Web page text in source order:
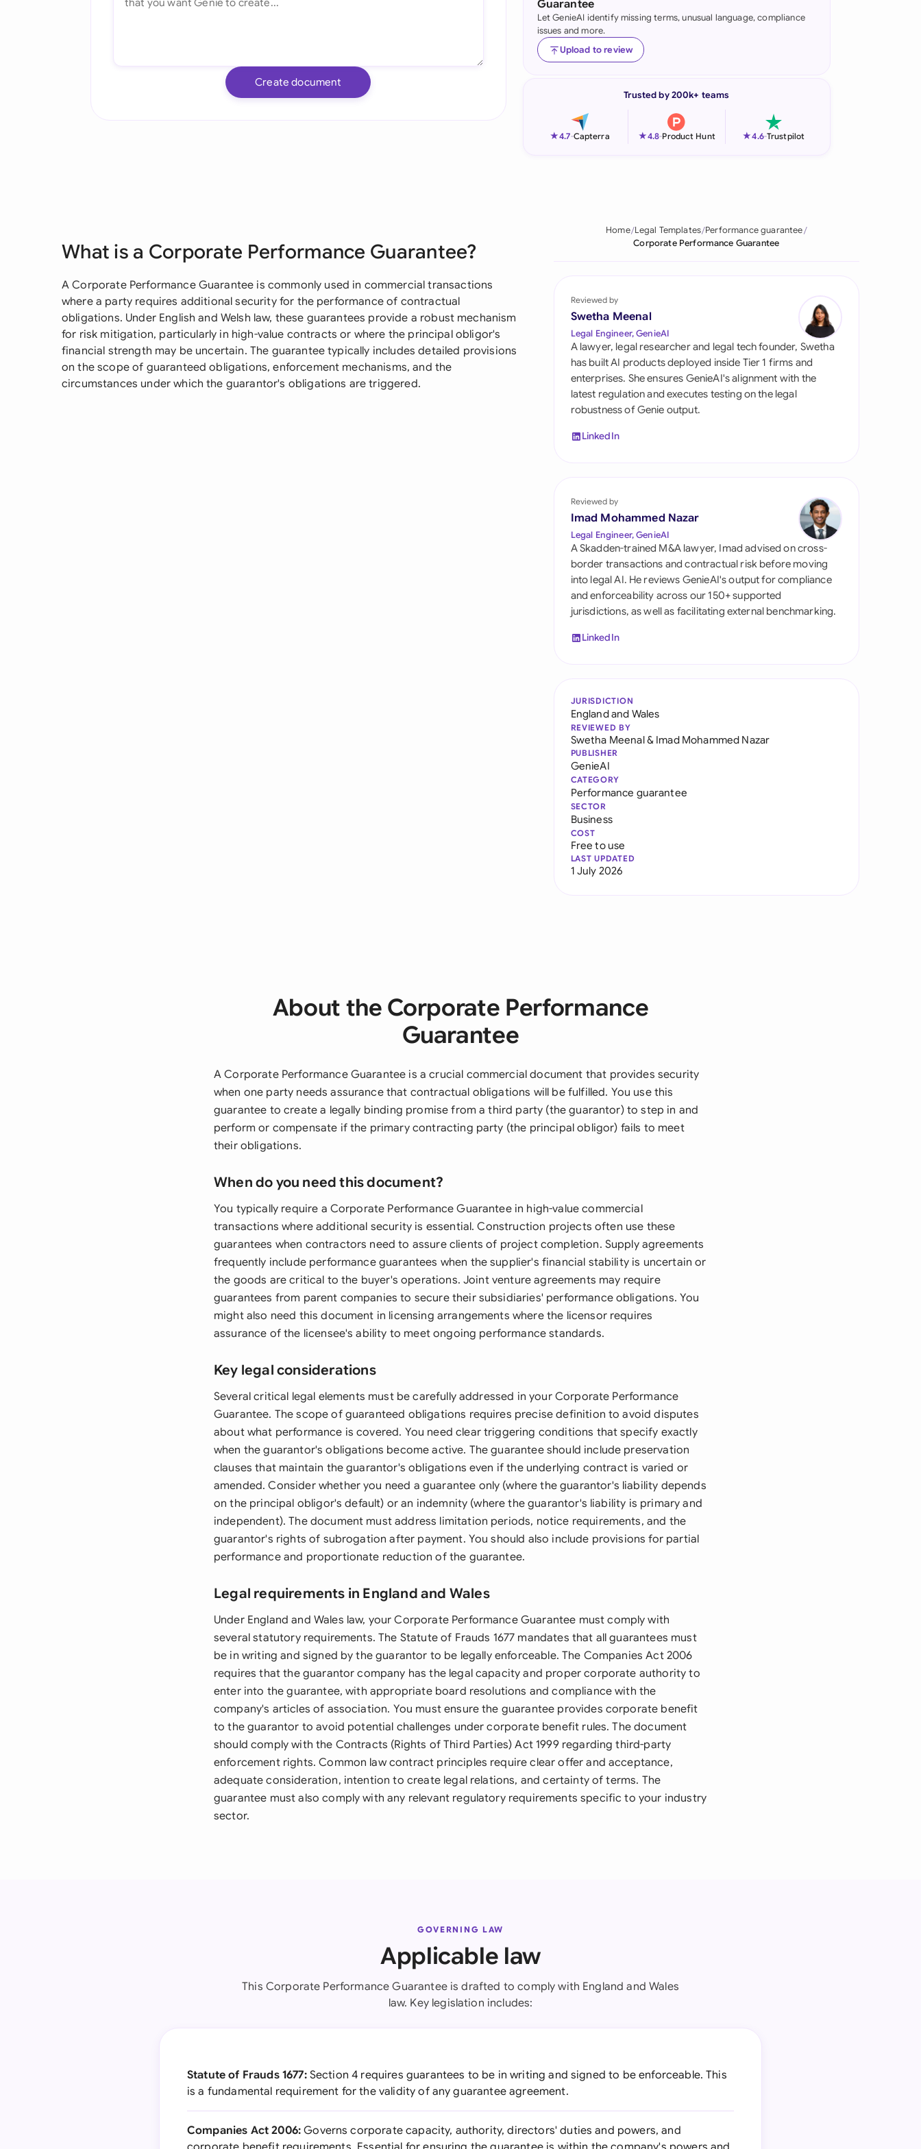
Indonesia
Ireland
Netherlands
Pakistan
Saudi Arabia
Singapore
South Africa
España
Switzerland
United Arab Emirates
United States
Create document
Guarantee
Let GenieAI identify missing terms, unusual language, compliance
issues and more.
Upload to review
Trusted by 200k+ teams
★4.7-Capterra ★4.8-Product Hunt ★4.6-Trustpilot
What is a Corporate Performance Guarantee?
A Corporate Performance Guarantee is commonly used in commercial transactions
where a party requires additional security for the performance of contractual
obligations. Under English and Welsh law, these guarantees provide a robust mechanism
for risk mitigation, particularly in high-value contracts or where the principal obligor's
financial strength may be uncertain. The guarantee typically includes detailed provisions
on the scope of guaranteed obligations, enforcement mechanisms, and the
circumstances under which the guarantor's obligations are triggered.
Home Legal Templates Performance guarantee
Corporate Performance Guarantee
Reviewed by
Swetha Meenal
Legal Engineer, GenieAI
A lawyer, legal researcher and legal tech founder, Swetha
has built AI products deployed inside Tier 1 firms and
enterprises. She ensures GenieAI's alignment with the
latest regulation and executes testing on the legal
robustness of Genie output.
LinkedIn
Reviewed by
Imad Mohammed Nazar
Legal Engineer, GenieAI
A Skadden-trained M&A lawyer, Imad advised on cross-
border transactions and contractual risk before moving
into legal AI. He reviews GenieAI's output for compliance
and enforceability across our 150+ supported
jurisdictions, as well as facilitating external benchmarking.
LinkedIn
JURISDICTION
England and Wales
REVIEWED BY
Swetha Meenal& Imad Mohammed Nazar
PUBLISHER
GenieAI
CATEGORY
Performance guarantee
SECTOR
Business
COST
Free to use
LAST UPDATED
1 July 2026
About the Corporate Performance
Guarantee
A Corporate Performance Guarantee is a crucial commercial document that provides security
when one party needs assurance that contractual obligations will be fulfilled. You use this
guarantee to create a legally binding promise from a third party (the guarantor) to step in and
perform or compensate if the primary contracting party (the principal obligor) fails to meet
their obligations.
When do you need this document?
You typically require a Corporate Performance Guarantee in high-value commercial
transactions where additional security is essential. Construction projects often use these
guarantees when contractors need to assure clients of project completion. Supply agreements
frequently include performance guarantees when the supplier's financial stability is uncertain or
the goods are critical to the buyer's operations. Joint venture agreements may require
guarantees from parent companies to secure their subsidiaries' performance obligations. You
might also need this document in licensing arrangements where the licensor requires
assurance of the licensee's ability to meet ongoing performance standards.
Key legal considerations
Several critical legal elements must be carefully addressed in your Corporate Performance
Guarantee. The scope of guaranteed obligations requires precise definition to avoid disputes
about what performance is covered. You need clear triggering conditions that specify exactly
when the guarantor's obligations become active. The guarantee should include preservation
clauses that maintain the guarantor's obligations even if the underlying contract is varied or
amended. Consider whether you need a guarantee only (where the guarantor's liability depends
on the principal obligor's default) or an indemnity (where the guarantor's liability is primary and
independent). The document must address limitation periods, notice requirements, and the
guarantor's rights of subrogation after payment. You should also include provisions for partial
performance and proportionate reduction of the guarantee.
Legal requirements in England and Wales
Under England and Wales law, your Corporate Performance Guarantee must comply with
several statutory requirements. The Statute of Frauds 1677 mandates that all guarantees must
be in writing and signed by the guarantor to be legally enforceable. The Companies Act 2006
requires that the guarantor company has the legal capacity and proper corporate authority to
enter into the guarantee, with appropriate board resolutions and compliance with the
company's articles of association. You must ensure the guarantee provides corporate benefit
to the guarantor to avoid potential challenges under corporate benefit rules. The document
should comply with the Contracts (Rights of Third Parties) Act 1999 regarding third-party
enforcement rights. Common law contract principles require clear offer and acceptance,
adequate consideration, intention to create legal relations, and certainty of terms. The
guarantee must also comply with any relevant regulatory requirements specific to your industry
sector.
GOVERNING LAW
Applicable law
This Corporate Performance Guarantee is drafted to comply with England and Wales
law. Key legislation includes:
Statute of Frauds 1677:Section 4 requires guarantees to be in writing and signed to be enforceable. This
is a fundamental requirement for the validity of any guarantee agreement.
Companies Act 2006: Governs corporate capacity, authority, directors' duties and powers, and